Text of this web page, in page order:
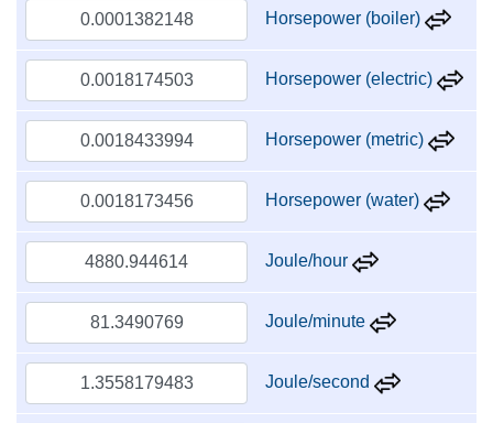
Horsepower (boiler)
Horsepower (electric)
Horsepower (metric)
Horsepower (water)
Joule/hour
Joule/minute
Joule/second